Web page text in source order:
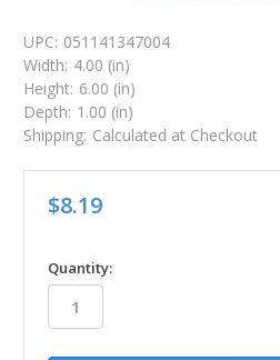
UPC: 051141347004
Width: 4.00 (in)
Height: 6.00 (in)
Depth: 1.00 (in)
Shipping: Calculated at Checkout
$8.19
in
stock
Quantity: